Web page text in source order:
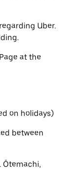
Uber.
at the
on holidays)
between
Ōtemachi,